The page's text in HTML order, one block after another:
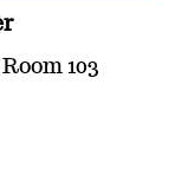
103